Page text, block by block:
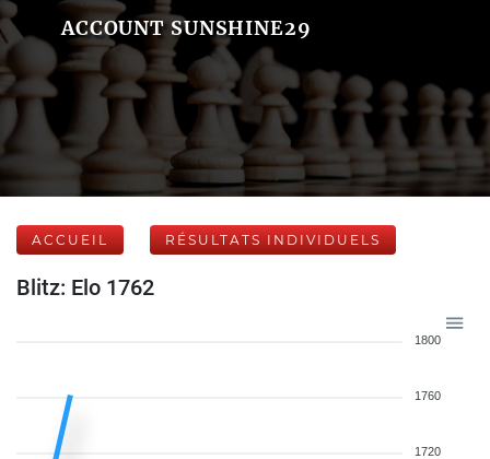
ACCOUNT SUNSHINE29
ACCUEIL RÉSULTATS INDIVIDUELS
Blitz: Elo 1762
1800
1760
1720